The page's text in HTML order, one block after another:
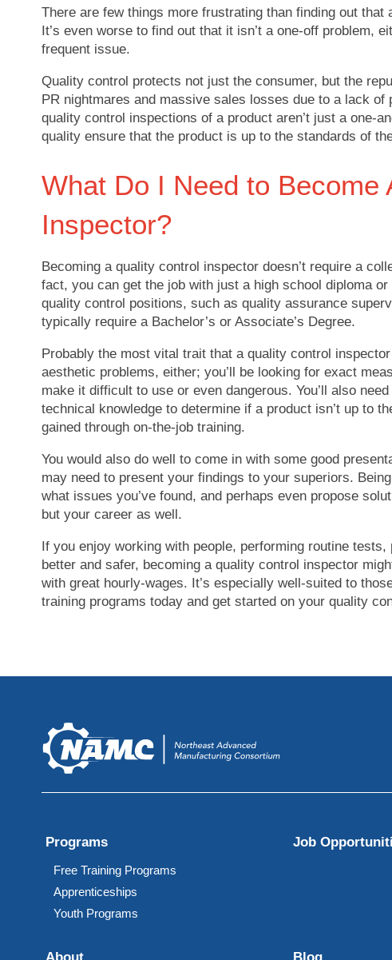
There are few things more frustrating than finding out
It’s even worse to find out that it isn’t a one-off problem,
frequent issue.
Quality control protects not just the consumer, but the
PR nightmares and massive sales losses due to a lack
quality control inspections of a product aren’t just a one-
quality ensure that the product is up to the standards of
What Do I Need to Become
Inspector?
Becoming a quality control inspector doesn’t require a
fact, you can get the job with just a high school diploma
quality control positions, such as quality assurance
typically require a Bachelor’s or Associate’s Degree.
Probably the most vital trait that a quality control
aesthetic problems, either; you’ll be looking for exact
make it difficult to use or even dangerous. You’ll also
technical knowledge to determine if a product isn’t up to
gained through on-the-job training.
You would also do well to come in with some good
may need to present your findings to your superiors.
what issues you’ve found, and perhaps even propose
but your career as well.
If you enjoy working with people, performing routine
better and safer, becoming a quality control inspector
with great hourly-wages. It’s especially well-suited to
training programs today and get started on your quality
Programs
Free Training Programs
Apprenticeships
Youth Programs
Job
About Blog